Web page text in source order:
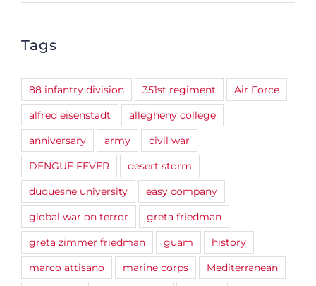
Tags
88 infantry division 351st regiment
Air Force
alfred eisenstadt
allegheny college
anniversary
army
civil war
DENGUE FEVER
desert storm
duquesne university
easy company
global war on terror
greta friedman
greta zimmer friedman
guam
history
marco attisano
marine corps
Mediterranean